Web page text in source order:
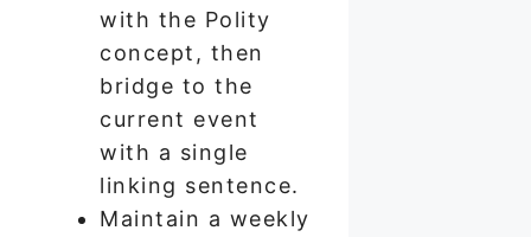
with the Polity
concept, then
bridge to the
current event
with a single
linking sentence.
Maintain a weekly